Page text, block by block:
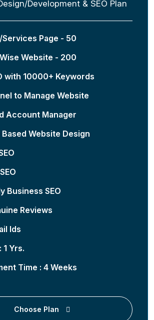
Development & SEO Plan
Page - 50
Website - 200
with 10000+ Keywords
to Manage Website
Account Manager
Website Design
Business SEO
Reviews
Ids
1 Yrs.
Time : 4 Weeks
Choose Plan